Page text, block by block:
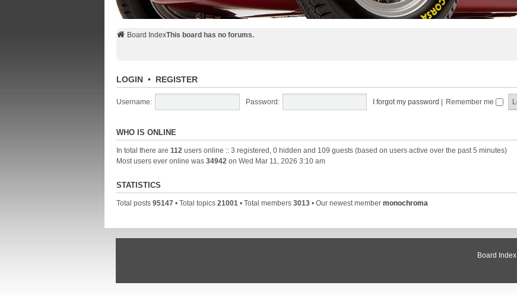
Board IndexThis board has no forums.
LOGIN• REGISTER
Username: Password: I forgot my password Remember me
WHO IS ONLINE
In total there are 112users online :: 3 registered, 0 hidden and 109 guests (based on users active over the past 5 minutes)
Most users ever online was 34942on Wed Mar 11, 2026 3:10 am
STATISTICS
Total posts 95147• Total topics 21001• Total members 3013• Our newest member monochroma
Board Index